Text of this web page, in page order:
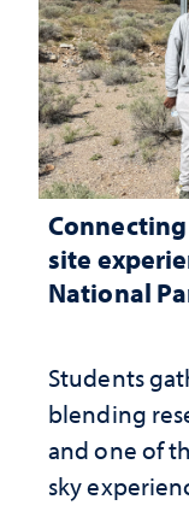
site
National
Students
blending
and one of
sky